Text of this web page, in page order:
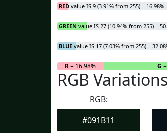
RED value IS 9 (3.91% from 255) = 16.98%
GREEN value IS 27 (10.94% from 255) =
BLUE value IS 17 (7.03% from 255) =
R= 16.98% G
RGB Variations
RGB:
#091B11